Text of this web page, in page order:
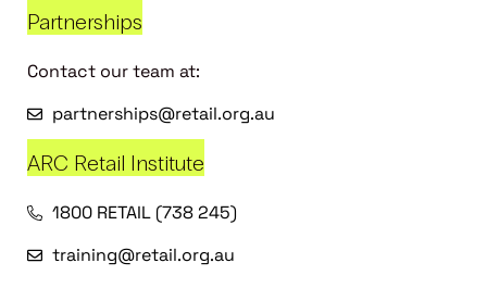
Partnerships
Contact our team at:
partnerships@retail.org.au
ARC Retail Institute
1800 RETAIL (738 245)
training@retail.org.au